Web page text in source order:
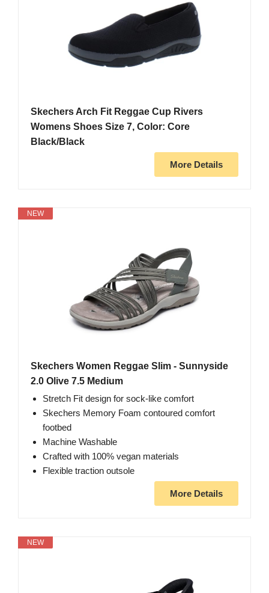
Skechers Arch Fit Reggae Cup Rivers
Womens Shoes Size 7, Color: Core
Black/Black
More Details
NEW
Skechers Women Reggae Slim - Sunnyside
2.0 Olive 7.5 Medium
Stretch Fit design for sock-like comfort
Skechers Memory Foam contoured comfort
footbed
Machine Washable
Crafted with 100% vegan materials
Flexible traction outsole
More Details
NEW